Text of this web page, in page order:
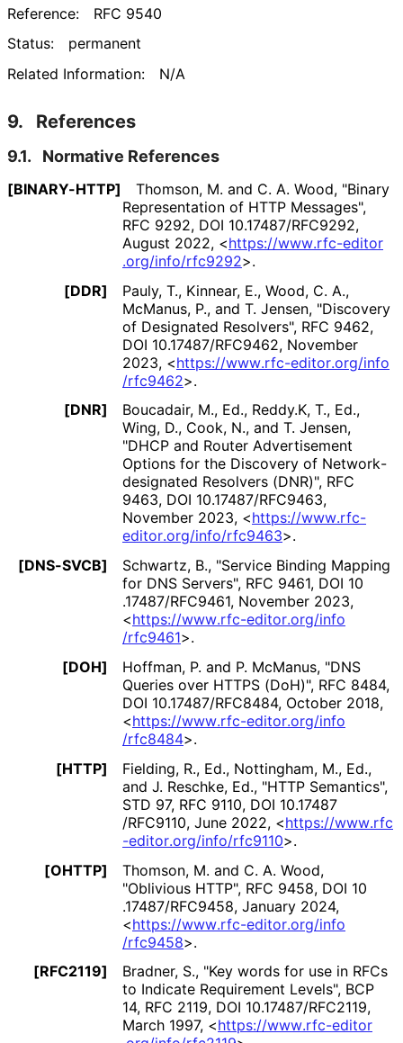
Reference:
RFC 9540
Status:
permanent
Related Information:
N/A
9. References
9.1. Normative References
[BINARY-HTTP] Thomson, M. and C. A. Wood, "Binary
Representation of HTTP Messages",
RFC 9292, DOI 10.17487/RFC9292,
August 2022, <https://www.rfc-editor
.org/info/rfc9292>.
[DDR]
Pauly, T., Kinnear, E., Wood, C. A.,
McManus, P., and T. Jensen, "Discovery
of Designated Resolvers", RFC 9462,
DOI 10.17487/RFC9462, November
2023, <https://www.rfc-editor.org/info
/rfc9462>.
[DNR]
Boucadair, M., Ed., Reddy.K, T., Ed.,
Wing, D., Cook, N., and T. Jensen,
"DHCP and Router Advertisement
Options for the Discovery of Network-
designated Resolvers (DNR)", RFC
9463, DOI 10.17487/RFC9463,
November 2023, <https://www.rfc-
editor.org/info/rfc9463>.
[DNS-SVCB]
Schwartz, B., "Service Binding Mapping
for DNS Servers", RFC 9461, DOI 10
.17487/RFC9461, November 2023,
<https://www.rfc-editor.org/info
/rfc9461>.
[DOH]
Hoffman, P. and P. McManus, "DNS
Queries over HTTPS (DoH)", RFC 8484,
DOI 10.17487/RFC8484, October 2018,
<https://www.rfc-editor.org/info
/rfc8484>.
[HTTP]
Fielding, R., Ed., Nottingham, M., Ed.,
and J. Reschke, Ed., "HTTP Semantics",
STD 97, RFC 9110, DOI 10.17487
/RFC9110, June 2022, <https://www.rfc
-editor.org/info/rfc9110>.
[OHTTP]
Thomson, M. and C. A. Wood,
"Oblivious HTTP", RFC 9458, DOI 10
.17487/RFC9458, January 2024,
<https://www.rfc-editor.org/info
/rfc9458>.
[RFC2119]
Bradner, S., "Key words for use in RFCs
to Indicate Requirement Levels", BCP
14, RFC 2119, DOI 10.17487/RFC2119,
March 1997, <https://www.rfc-editor